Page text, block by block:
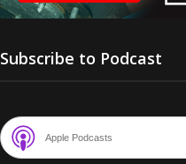
Subscribe to Podcast
Apple Podcasts